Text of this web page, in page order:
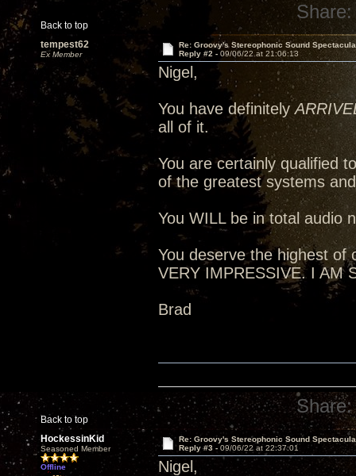
Back to top
Share:
tempest62
Ex Member
Re: Groovy's Stereophonic Sound
Reply #2 - 09/06/22 at 21:06:13
Nigel,
You have definitely
all of it.
You are certainly qualified
of the greatest systems
You WILL be in total audio
You deserve the highest of
VERY IMPRESSIVE. I AM
Brad
Back to top
Share:
HockessinKid
Seasoned Member
Offline
Re: Groovy's Stereophonic Sound
Reply #3 - 09/06/22 at 22:37:01
Nigel,